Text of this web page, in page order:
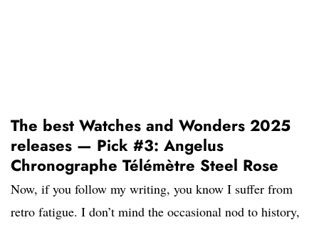
The best Watches and Wonders 2025
releases — Pick #3: Angelus
Chronographe Télémètre Steel Rose
Now, if you follow my writing, you know I suffer from
retro fatigue. I don’t mind the occasional nod to history,